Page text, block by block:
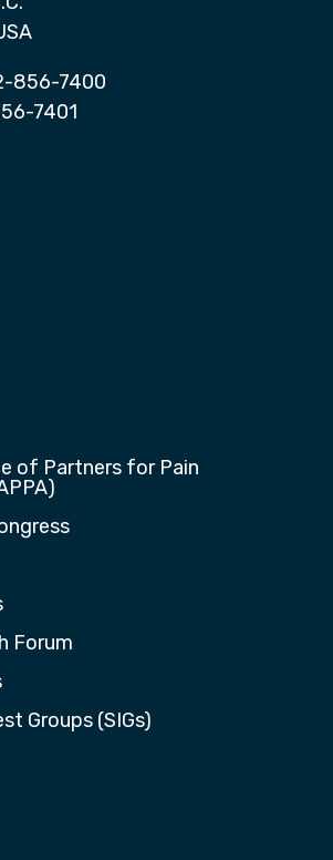
856-7400
7401
of Partners for Pain
Forum
Groups (SIGs)